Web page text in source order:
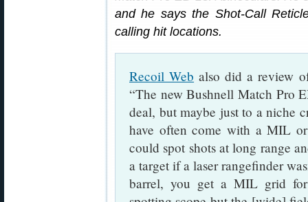
and he says the Shot-Call
calling hit locations.
Recoil Web also did a review
“The new Bushnell Match Pro
deal, but maybe just to a niche
have often come with a MIL
could spot shots at long range
a target if a laser rangefinder
barrel, you get a MIL grid